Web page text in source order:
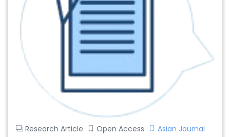
Research Article Open Access
Asian Journal